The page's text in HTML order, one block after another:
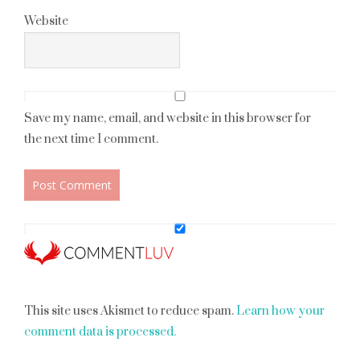
Website
Save my name, email, and website in this browser for
the next time I comment.
This site uses Akismet to reduce spam. Learn how your
comment data is processed.